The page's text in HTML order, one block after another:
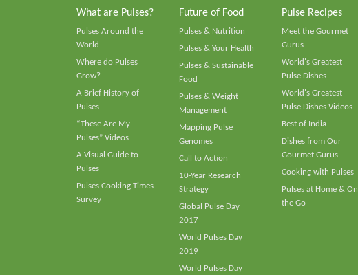
What are Pulses?
Pulses Around the
World
Where do Pulses
Grow?
A Brief History of
Pulses
“These Are My
Pulses” Videos
A Visual Guide to
Pulses
Pulses Cooking Times
Survey
Future of Food
Pulses & Nutrition
Pulses & Your Health
Pulses & Sustainable
Food
Pulses & Weight
Management
Mapping Pulse
Genomes
Call to Action
10-Year Research
Strategy
Global Pulse Day
2017
World Pulses Day
2019
World Pulses Day
Pulse Recipes
Meet the Gourmet
Gurus
World's Greatest
Pulse Dishes
World's Greatest
Pulse Dishes Videos
Best of India
Dishes from Our
Gourmet Gurus
Cooking with Pulses
Pulses at Home & On
the Go